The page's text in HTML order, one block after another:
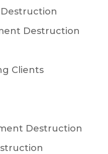
Destruction
Clients
Destruction